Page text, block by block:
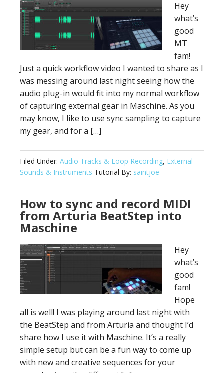
Hey
what’s
good
MT
fam!
Just a quick workflow video I wanted to share as I
was messing around last night seeing how the
audio plug-in would fit into my normal workflow
of capturing external gear in Maschine. As you
may know, I like to use sync sampling to capture
my gear, and for a […]
Filed Under: Audio Tracks & Loop Recording, External
Sounds & Instruments Tutorial By: saintjoe
How to sync and record MIDI
from Arturia BeatStep into
Maschine
Hey
what’s
good
fam!
Hope
all is well! I was playing around last night with
the BeatStep and from Arturia and thought I’d
share how I use it with Maschine. It’s a really
simple setup but can be a fun way to come up
with new and creative sequences for your